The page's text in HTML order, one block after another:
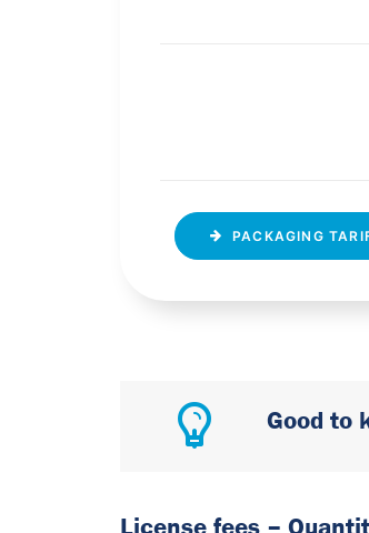
PACKAGING
Good to
License fees –